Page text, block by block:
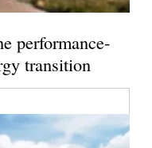
performance-
transition